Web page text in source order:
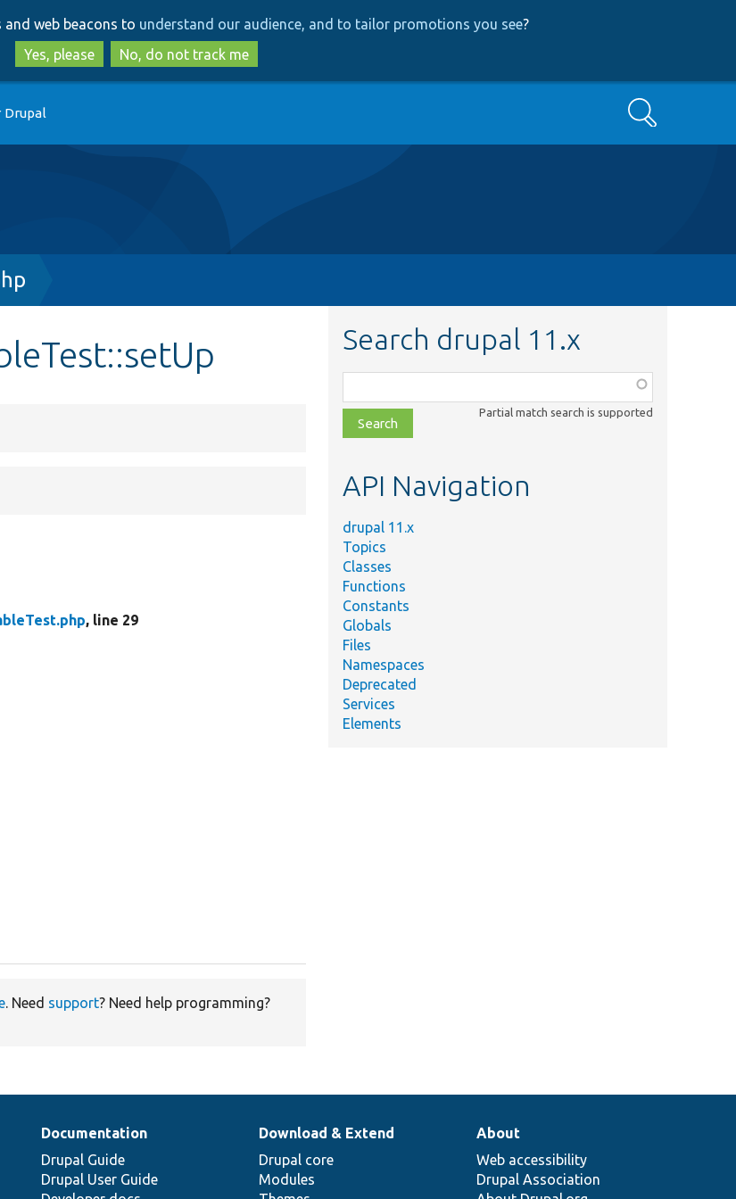
to
main
content
to
search
web beacons to understand our audience, and to tailor promotions you see?
Yes, please
No, do not track me
Drupal Search
, line 29
. Need support? Need help programming?
Search drupal 11.x
class,
file,
topic,
Partial match search is supported
API Navigation
drupal 11.x
Topics
Classes
Functions
Constants
Globals
Files
Namespaces
Deprecated
Services
Elements
Documentation
Drupal Guide
Drupal User Guide
Download & Extend
Drupal core
Modules
About
Web accessibility
Drupal Association